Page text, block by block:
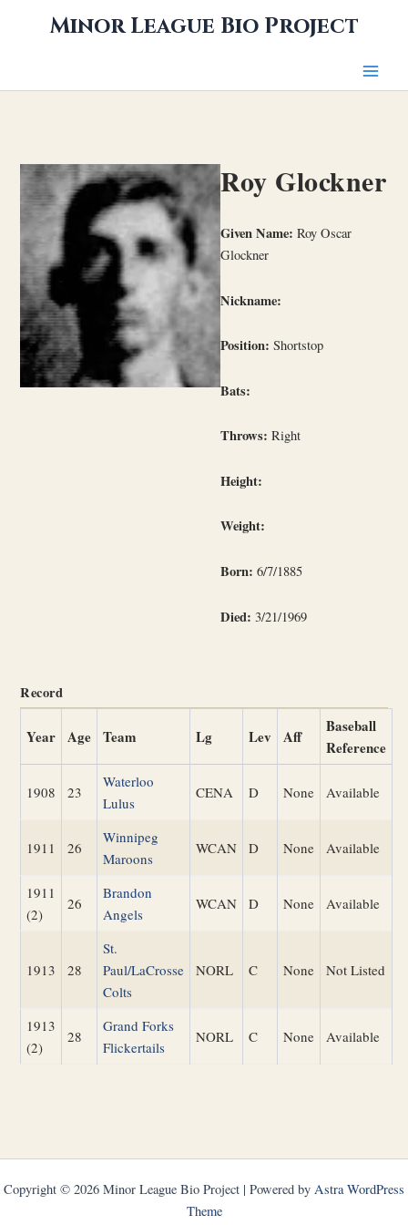
Minor League Bio Project
Roy Glockner
Given Name: Roy Oscar
Glockner
Nickname:
Position: Shortstop
Bats:
Throws: Right
Height:
Weight:
Born: 6/7/1885
Died: 3/21/1969
Record
Year Age Team Lg Lev Aff
Baseball
Reference
1908 23
Waterloo
Lulus
CENA D None Available
1911 26
Winnipeg
Maroons
WCAN D None Available
1911
(2)
26
Brandon
Angels
WCAN D None Available
1913 28
St.
Paul/LaCrosse
Colts
NORL C None Not Listed
1913
(2)
28
Grand Forks
Flickertails
NORL C None Available
Copyright © 2026 Minor League Bio Project | Powered by Astra WordPress
Theme